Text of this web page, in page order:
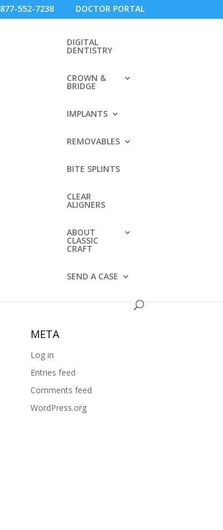
877-552-7238 DOCTOR PORTAL
DIGITAL
DENTISTRY
CROWN &
BRIDGE
IMPLANTS
REMOVABLES
BITE SPLINTS
CLEAR
ALIGNERS
ABOUT
CLASSIC
CRAFT
SEND A CASE
ARCHIVES
CATEGORIES
META
Log in
Entries feed
Comments feed
WordPress.org